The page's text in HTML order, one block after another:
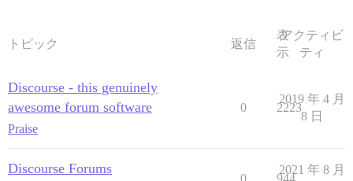
トピック 返信
表
示
アクティビ
ティ
Discourse - this genuinely
awesome forum software
Praise
0 2223
2019 年 4 月
8 日
Discourse Forums
0 944
2021 年 8 月